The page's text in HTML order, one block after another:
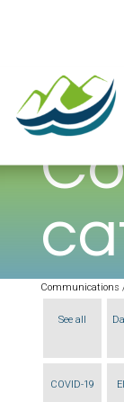
Communications
See all
COVID-19